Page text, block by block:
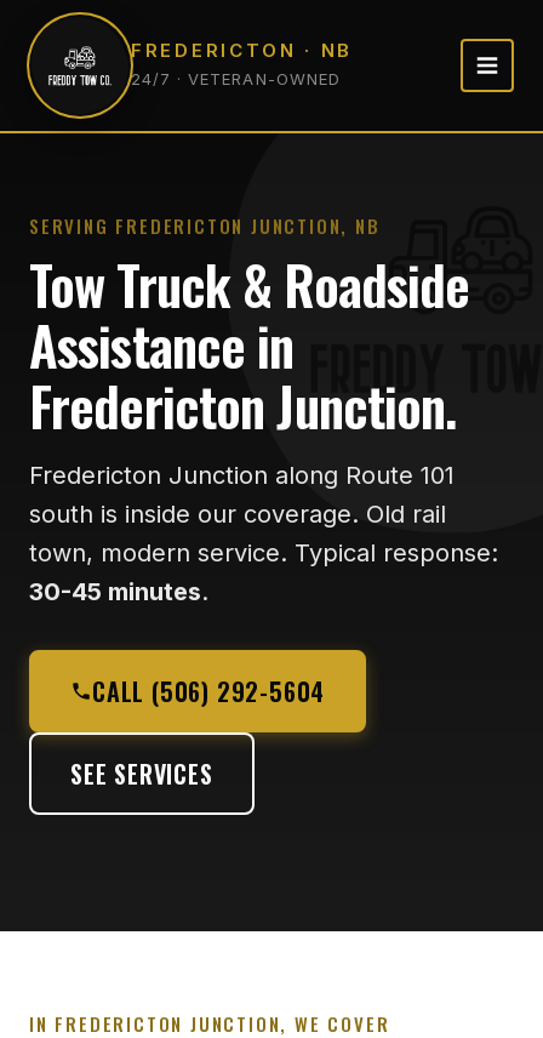
FREDERICTON · NB
24/7 · VETERAN-OWNED
SERVING FREDERICTON JUNCTION, NB
Tow Truck & Roadside
Assistance in
Fredericton Junction.
Fredericton Junction along Route 101
south is inside our coverage. Old rail
town, modern service. Typical response:
30-45 minutes.
CALL (506) 292-5604
SEE SERVICES
IN FREDERICTON JUNCTION, WE COVER